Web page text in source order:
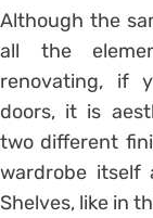
Although the
all the
renovating, if
doors, it is
two different
wardrobe itself
Shelves, like in